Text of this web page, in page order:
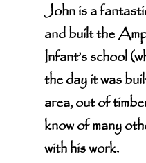
John is a
and built the
Infant’s school
the day it was
area, out of
know of many
with his work.